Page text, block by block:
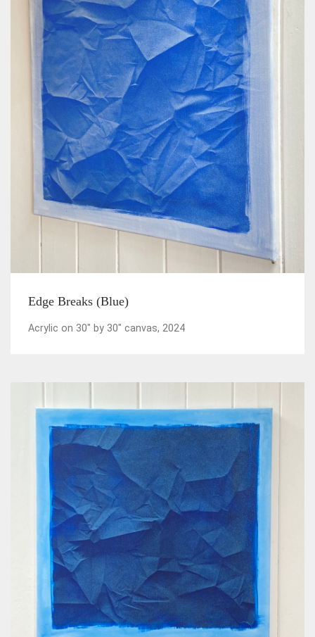
Edge Breaks (Blue)
Acrylic on 30" by 30" canvas, 2024